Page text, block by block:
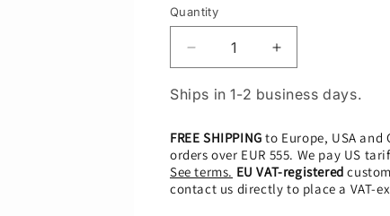
Quantity
Decrease
quantity
for
Wheeldo
|
NC
SET
Increase
quantity
for
Wheeldo
|
NC
SET
Ships in 1-2 business days.
FREE SHIPPING to Europe, USA and
orders over EUR 555. We pay US
See terms. EU VAT-registered
contact us directly to place a VAT-